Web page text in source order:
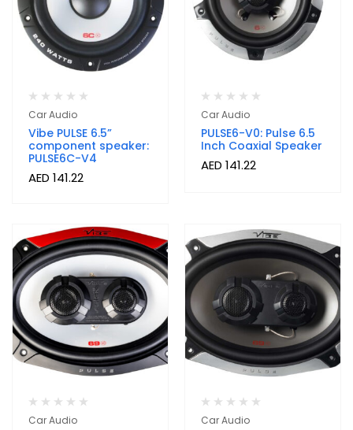
Car Audio
Vibe PULSE 6.5”
component speaker:
PULSE6C-V4
AED 141.22
Car Audio
PULSE6-V0: Pulse 6.5
Inch Coaxial Speaker
AED 141.22
Car Audio Car Audio